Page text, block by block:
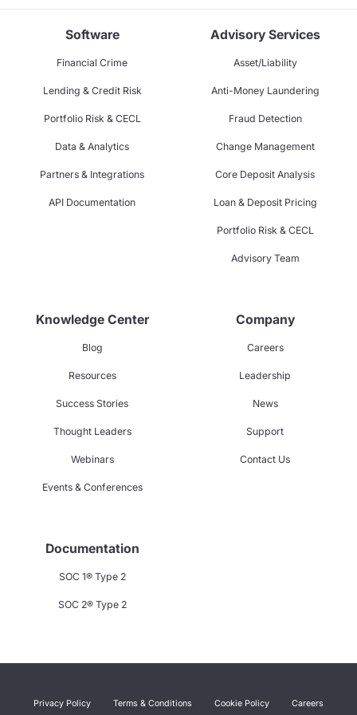
Software
Financial Crime
Lending & Credit Risk
Portfolio Risk & CECL
Data & Analytics
Partners & Integrations
API Documentation
Advisory Services
Asset/Liability
Anti-Money Laundering
Fraud Detection
Change Management
Core Deposit Analysis
Loan & Deposit Pricing
Portfolio Risk & CECL
Advisory Team
Knowledge Center
Blog
Resources
Success Stories
Thought Leaders
Webinars
Events & Conferences
Company
Careers
Leadership
News
Support
Contact Us
Documentation
SOC 1® Type 2
SOC 2® Type 2
Privacy Policy Terms & Conditions Cookie Policy Careers